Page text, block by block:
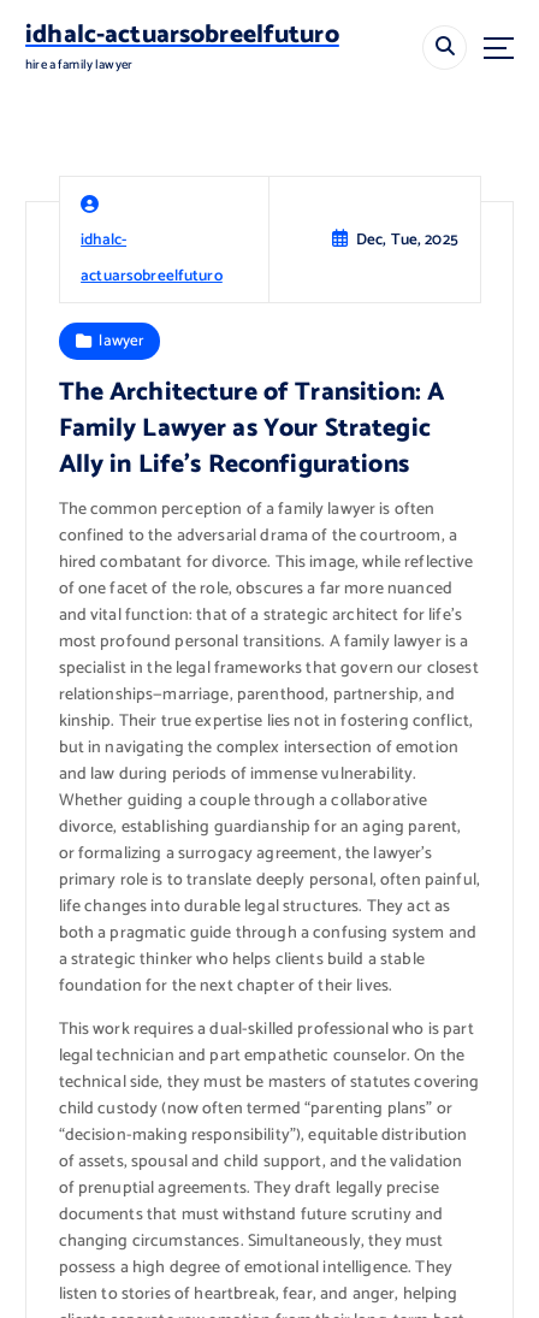
idhalc-actuarsobreelfuturo
hire a family lawyer
idhalc-
actuarsobreelfuturo
Dec, Tue, 2025
lawyer
The Architecture of Transition: A
Family Lawyer as Your Strategic
Ally in Life’s Reconfigurations
The common perception of a family lawyer is often
confined to the adversarial drama of the courtroom, a
hired combatant for divorce. This image, while reflective
of one facet of the role, obscures a far more nuanced
and vital function: that of a strategic architect for life’s
most profound personal transitions. A family lawyer is a
specialist in the legal frameworks that govern our closest
relationships—marriage, parenthood, partnership, and
kinship. Their true expertise lies not in fostering conflict,
but in navigating the complex intersection of emotion
and law during periods of immense vulnerability.
Whether guiding a couple through a collaborative
divorce, establishing guardianship for an aging parent,
or formalizing a surrogacy agreement, the lawyer’s
primary role is to translate deeply personal, often painful,
life changes into durable legal structures. They act as
both a pragmatic guide through a confusing system and
a strategic thinker who helps clients build a stable
foundation for the next chapter of their lives.
This work requires a dual-skilled professional who is part
legal technician and part empathetic counselor. On the
technical side, they must be masters of statutes covering
child custody (now often termed “parenting plans” or
“decision-making responsibility”), equitable distribution
of assets, spousal and child support, and the validation
of prenuptial agreements. They draft legally precise
documents that must withstand future scrutiny and
changing circumstances. Simultaneously, they must
possess a high degree of emotional intelligence. They
listen to stories of heartbreak, fear, and anger, helping